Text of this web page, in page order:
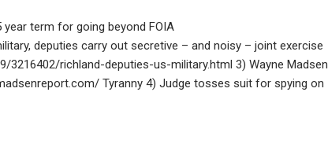
year term for going beyond FOIA
deputies carry out secretive – and noisy – joint exercise
richland-deputies-us-military.html 3) Wayne Madsen
Tyranny 4) Judge tosses suit for spying on